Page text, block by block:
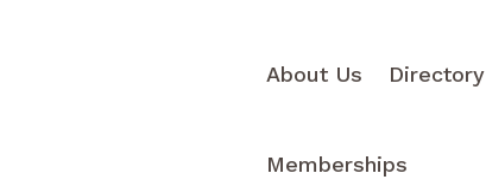
About Us Directory
Memberships